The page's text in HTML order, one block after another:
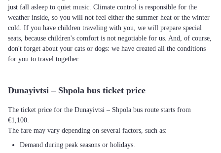
just fall asleep to quiet music. Climate control is responsible for the
weather inside, so you will not feel either the summer heat or the winter
cold. If you have children traveling with you, we will prepare special
seats, because children's comfort is not negotiable for us. And, of course,
don't forget about your cats or dogs: we have created all the conditions
for you to travel together.
Dunayivtsi – Shpola bus ticket price
The ticket price for the Dunayivtsi – Shpola bus route starts from
€1,100.
The fare may vary depending on several factors, such as:
Demand during peak seasons or holidays.